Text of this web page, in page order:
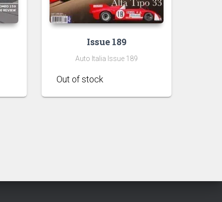
Issue 189
Auto Italia Issue 189